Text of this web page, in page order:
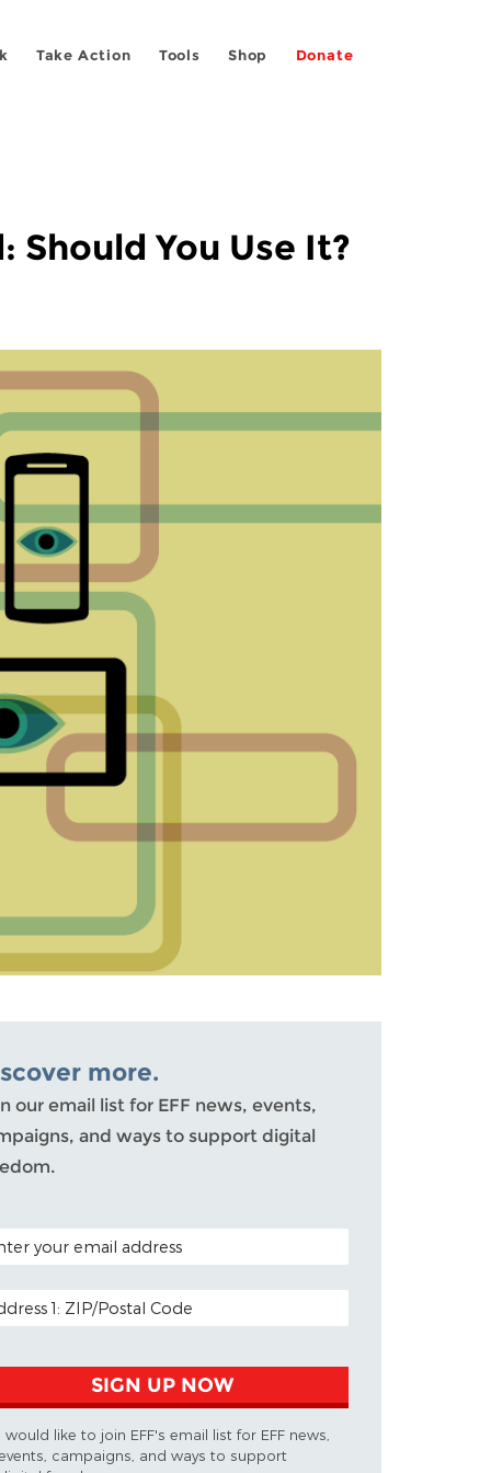
Take Action Tools Shop Donate
You Use It?
more.
our email list for EFF news, events,
and ways to support digital
CODE (OPTIONAL)
ADDRESS
SIGN UP NOW
I would like to join EFF's email list for EFF news,
campaigns, and ways to support